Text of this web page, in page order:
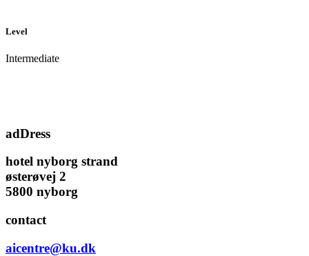
Level
Intermediate
adDress
hotel nyborg strand
østerøvej 2
5800 nyborg
contact
aicentre@ku.dk